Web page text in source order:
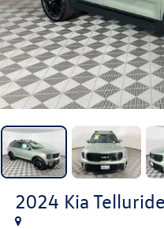
2024 Kia Telluride